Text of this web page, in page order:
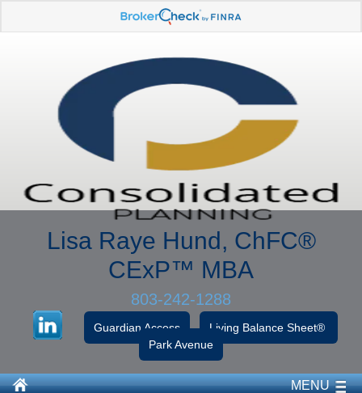
Lisa Raye Hund, ChFC®
CExP™ MBA
803-242-1288
Guardian Access
Living Balance Sheet®
Park Avenue
MENU